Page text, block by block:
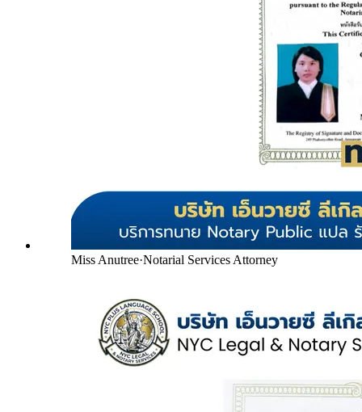
Miss Anutree·Notarial Services Attorney